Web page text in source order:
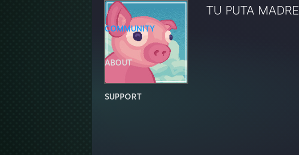
COMMUNITY
ABOUT
SUPPORT
TU PUTA MADRE